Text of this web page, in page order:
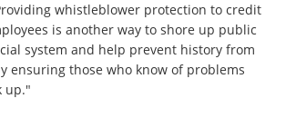
whistleblower protection to credit
is another way to shore up public
system and help prevent history from
ensuring those who know of problems
up."